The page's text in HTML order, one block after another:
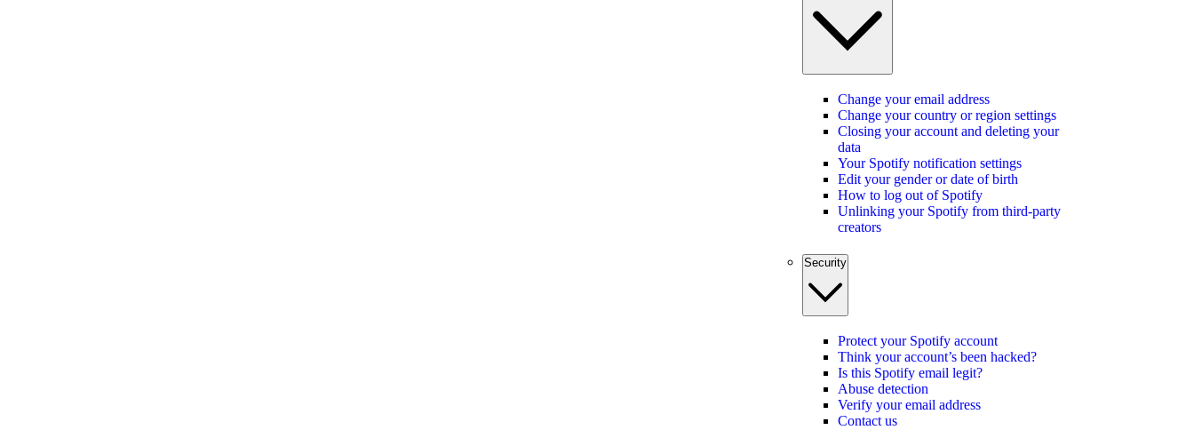
Change your email address
Change your country or region settings
Closing your account and deleting your
data
Your Spotify notification settings
Edit your gender or date of birth
How to log out of Spotify
Unlinking your Spotify from third-party
creators
Security
Protect your Spotify account
Think your account’s been hacked?
Is this Spotify email legit?
Abuse detection
Verify your email address
Contact us